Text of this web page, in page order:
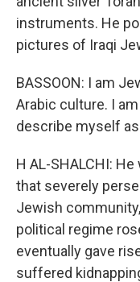
instruments. He
pictures of Iraqi
BASSOON: I am
Arabic culture. I
describe myself as
H AL-SHALCHI:
that severely
Jewish
political regime
eventually gave
suffered